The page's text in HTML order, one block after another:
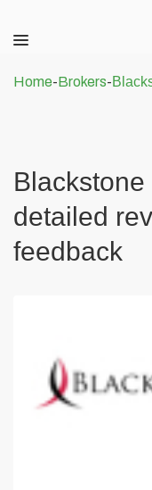
Home-Brokers-
detailed
feedback